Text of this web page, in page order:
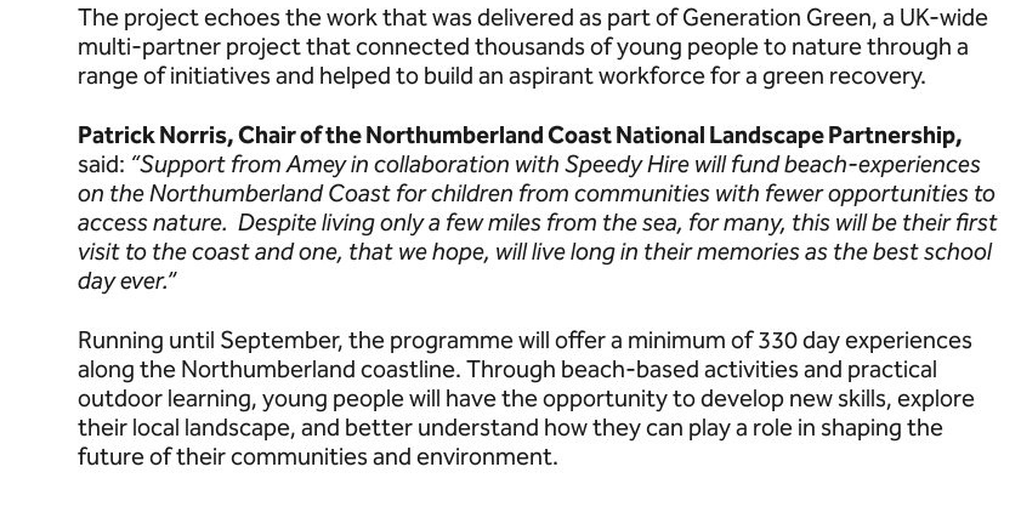
The project echoes the work that was delivered as part of Generation Green, a UK-wide
multi-partner project that connected thousands of young people to nature through a
range of initiatives and helped to build an aspirant workforce for a green recovery.
Patrick Norris, Chair of the Northumberland Coast National Landscape Partnership,
said: “Support from Amey in collaboration with Speedy Hire will fund beach-experiences
on the Northumberland Coast for children from communities with fewer opportunities to
access nature. Despite living only a few miles from the sea, for many, this will be their first
visit to the coast and one, that we hope, will live long in their memories as the best school
day ever.”
Running until September, the programme will offer a minimum of 330 day experiences
along the Northumberland coastline. Through beach-based activities and practical
outdoor learning, young people will have the opportunity to develop new skills, explore
their local landscape, and better understand how they can play a role in shaping the
future of their communities and environment.